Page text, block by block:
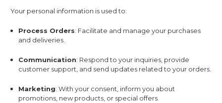
Your personal information is used to:
Process Orders: Facilitate and manage your purchases
and deliveries.
Communication: Respond to your inquiries, provide
customer support, and send updates related to your orders.
Marketing: With your consent, inform you about
promotions, new products, or special offers.